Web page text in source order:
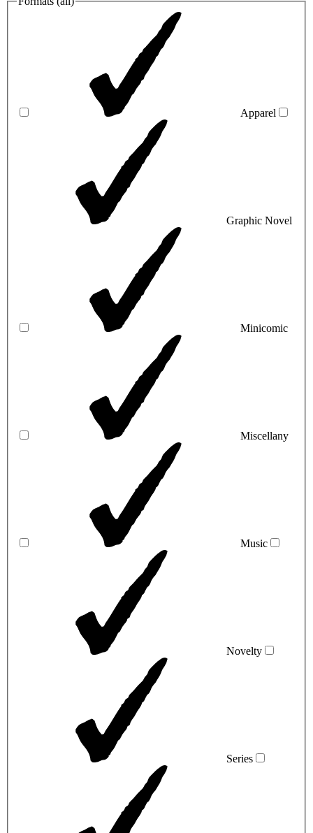
Apparel
Graphic Novel
Minicomic
Miscellany
Music
Novelty
Series